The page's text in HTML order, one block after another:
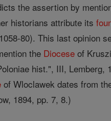
the assertion by
historians attribute its
80). This last opinion
the Diocese of
hist.", III,
of Wloclawek dates from
1894, pp. 7, 8.)